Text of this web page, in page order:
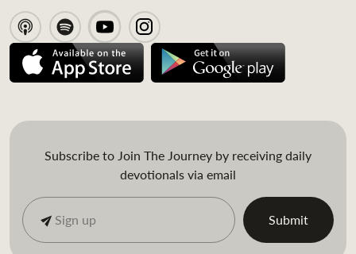
Subscribe to Join The Journey by receiving daily
devotionals via email